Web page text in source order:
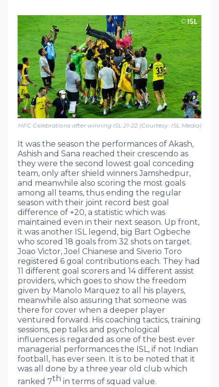
HFC Celebrations after winning ISL 21-22 (Courtesy: ISL Media)
It was the season the performances of Akash,
Ashish and Sana reached their crescendo as
they were the second lowest goal conceding
team, only after shield winners Jamshedpur,
and meanwhile also scoring the most goals
among all teams, thus ending the regular
season with their joint record best goal
difference of +20, a statistic which was
maintained even in their next season. Up front,
it was another ISL legend, big Bart Ogbeche
who scored 18 goals from 32 shots on target.
Joao Victor, Joel Chianese and Siverio Toro
registered 6 goal contributions each. They had
11 different goal scorers and 14 different assist
providers, which goes to show the freedom
given by Manolo Marquez to all his players,
meanwhile also assuring that someone was
there for cover when a deeper player
ventured forward. His coaching tactics, training
sessions, pep talks and psychological
influences is regarded as one of the best ever
managerial performances the ISL, if not Indian
football, has ever seen. It is to be noted that it
was all done by a three year old club which
ranked 7th in terms of squad value.